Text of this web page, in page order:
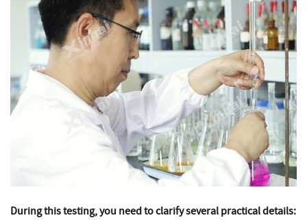
During this testing, you need to clarify several practical details: